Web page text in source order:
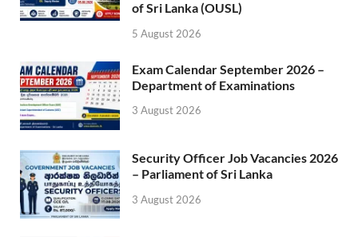
of Sri Lanka (OUSL)
5 August 2026
Exam Calendar September 2026 –
Department of Examinations
3 August 2026
Security Officer Job Vacancies 2026
– Parliament of Sri Lanka
3 August 2026